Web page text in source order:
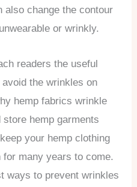
also change the contour
or wrinkly.
readers the useful
the wrinkles on
hemp fabrics wrinkle
hemp garments
your hemp clothing
many years to come.
ways to prevent wrinkles